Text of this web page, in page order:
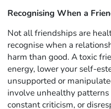
Recognising When a
Not all friendships are
recognise when a
harm than good. A toxic
energy, lower your self-
unsupported or
involve unhealthy
constant criticism, or